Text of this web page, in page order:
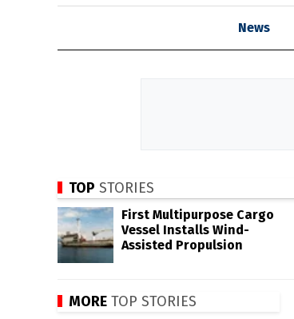
News
TOP STORIES
First Multipurpose Cargo
Vessel Installs Wind-
Assisted Propulsion
MORE TOP STORIES